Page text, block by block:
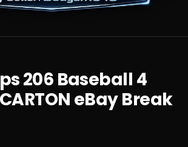
206 Baseball 4
eBay Break